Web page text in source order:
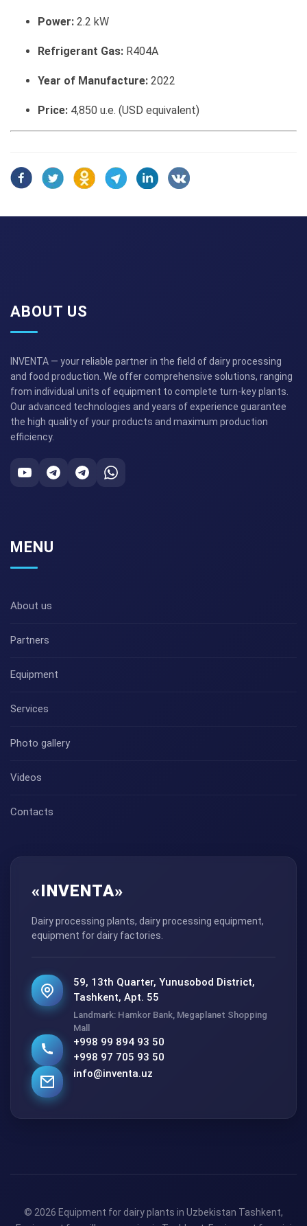
Power: 2.2 kW
Refrigerant Gas: R404A
Year of Manufacture: 2022
Price: 4,850 u.e. (USD equivalent)
ABOUT US
INVENTA — your reliable partner in the field of dairy processing
and food production. We offer comprehensive solutions, ranging
from individual units of equipment to complete turn-key plants.
Our advanced technologies and years of experience guarantee
the high quality of your products and maximum production
efficiency.
MENU
About us
Partners
Equipment
Services
Photo gallery
Videos
Contacts
«INVENTA»
Dairy processing plants, dairy processing equipment,
equipment for dairy factories.
59, 13th Quarter, Yunusobod District,
Tashkent, Apt. 55
Landmark: Hamkor Bank, Megaplanet Shopping
Mall
+998 99 894 93 50
+998 97 705 93 50
info@inventa.uz
© 2026 Equipment for dairy plants in Uzbekistan Tashkent,